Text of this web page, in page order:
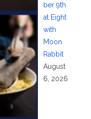
ber 9th
at Eight
with
Moon
Rabbit
August
6, 2026